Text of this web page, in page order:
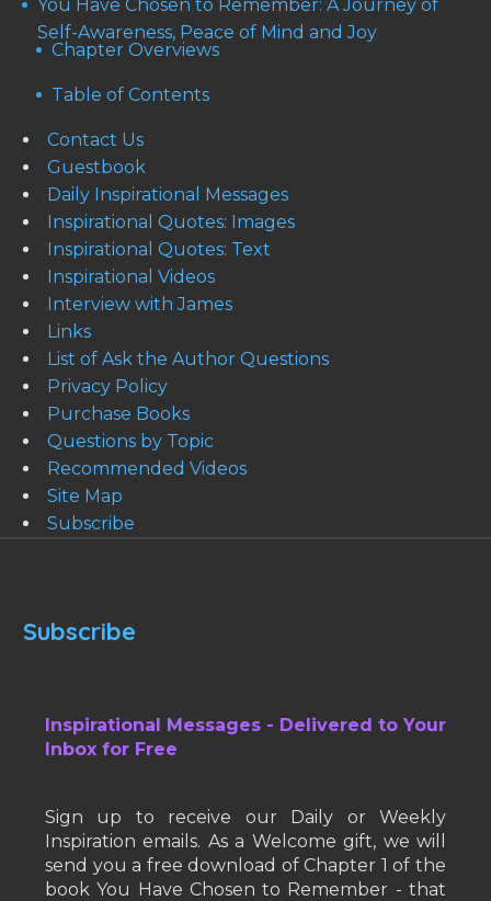
You Have Chosen to Remember: A Journey of
Self-Awareness, Peace of Mind and Joy
Chapter Overviews
Table of Contents
Contact Us
Guestbook
Daily Inspirational Messages
Inspirational Quotes: Images
Inspirational Quotes: Text
Inspirational Videos
Interview with James
Links
List of Ask the Author Questions
Privacy Policy
Purchase Books
Questions by Topic
Recommended Videos
Site Map
Subscribe
Subscribe
Inspirational Messages - Delivered to Your
Inbox for Free
Sign up to receive our Daily or Weekly
Inspiration emails. As a Welcome gift, we will
send you a free download of Chapter 1 of the
book You Have Chosen to Remember - that